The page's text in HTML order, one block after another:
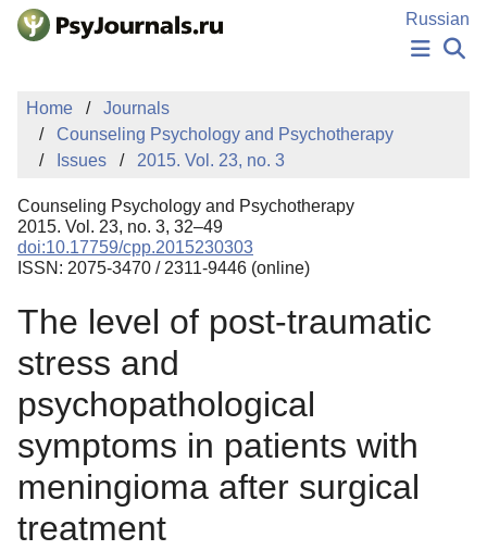
Skip to Main Content
Russian
PUBLICATIONS
AUTHORS
MANUSCRIPT SUBMISSION
EDITOR'S CHOICE
Sign Up
Home
Journals
Counseling Psychology and Psychotherapy
Issues
2015. Vol. 23, no. 3
Counseling Psychology and Psychotherapy
2015. Vol. 23, no. 3, 32–49
doi:10.17759/cpp.2015230303
ISSN: 2075-3470 / 2311-9446 (online)
The level of post-traumatic
stress and
psychopathological
symptoms in patients with
meningioma after surgical
treatment